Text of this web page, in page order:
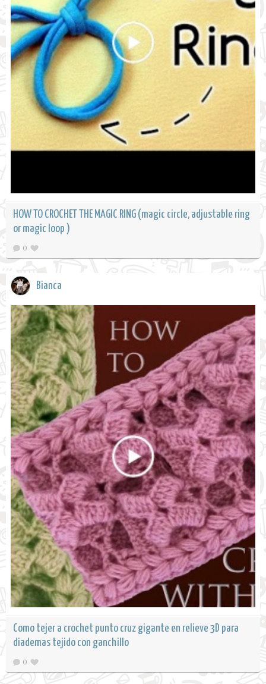
HOW TO CROCHET THE MAGIC RING (magic circle, adjustable ring
or magic loop )
0
Bianca
Como tejer a crochet punto cruz gigante en relieve 3D para
diademas tejido con ganchillo
0